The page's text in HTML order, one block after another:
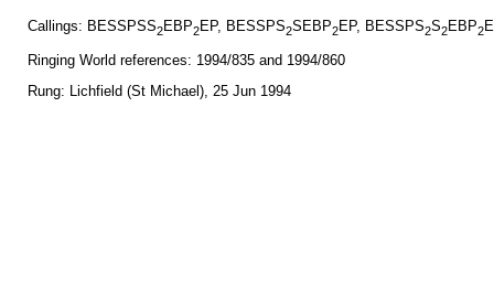
Callings: BESSPSS2EBP2EP, BESSPS2SEBP2EP, BESSPS2S2EBP2
Ringing World references: 1994/835 and 1994/860
Rung: Lichfield (St Michael), 25 Jun 1994